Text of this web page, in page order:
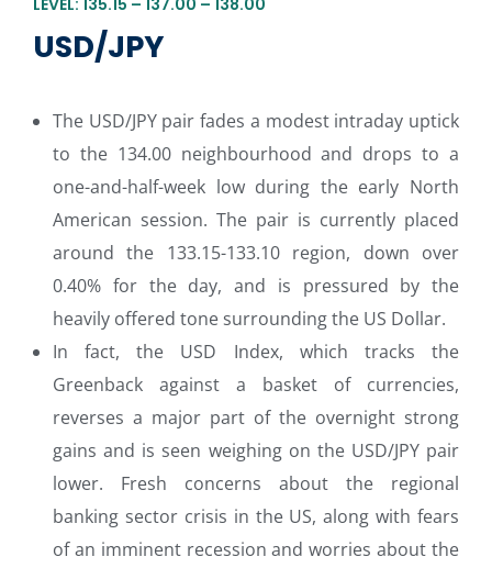
USD/JPY
The USD/JPY pair fades a modest intraday uptick
to the 134.00 neighbourhood and drops to a
one-and-half-week low during the early North
American session. The pair is currently placed
around the 133.15-133.10 region, down over
0.40% for the day, and is pressured by the
heavily offered tone surrounding the US Dollar.
In fact, the USD Index, which tracks the
Greenback against a basket of currencies,
reverses a major part of the overnight strong
gains and is seen weighing on the USD/JPY pair
lower. Fresh concerns about the regional
banking sector crisis in the US, along with fears
of an imminent recession and worries about the